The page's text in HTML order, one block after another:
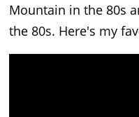
Mountain in the 80s
the 80s. Here's my